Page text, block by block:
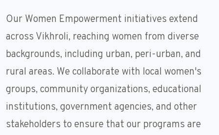
Our Women Empowerment initiatives extend
across Vikhroli, reaching women from diverse
backgrounds, including urban, peri-urban, and
rural areas. We collaborate with local women's
groups, community organizations, educational
institutions, government agencies, and other
stakeholders to ensure that our programs are